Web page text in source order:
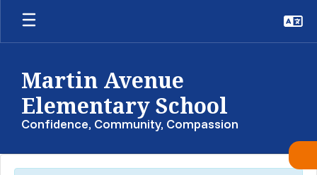
Skip to main content
Martin Avenue
Elementary School
Confidence, Community, Compassion